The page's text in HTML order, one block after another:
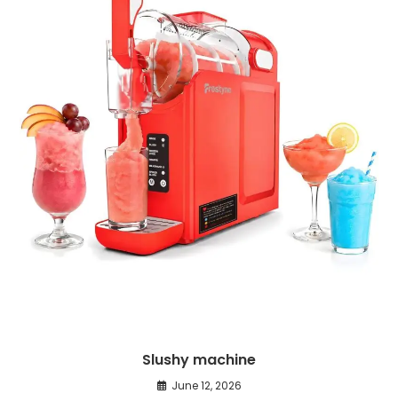
Slushy machine
June 12, 2026